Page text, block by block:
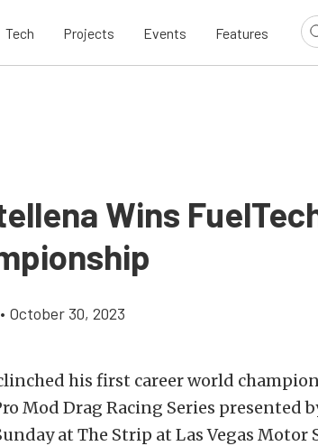
Tech Projects Events Features
Wins
• October 30, 2023
his first career world
Mod Drag Racing Series presented
at The Strip at Las Vegas Motor